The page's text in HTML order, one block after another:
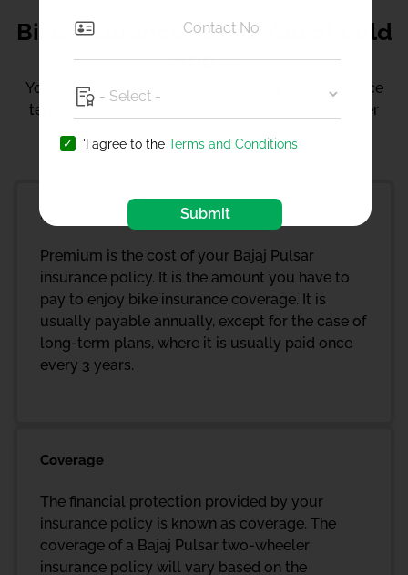
Bike Insurance Terms You Should
Know
You should be aware of the following bike insurance
terms before you buy the Bajaj Pulsar two-wheeler
Premium
Premium is the cost of your Bajaj Pulsar
insurance policy. It is the amount you have to
pay to enjoy bike insurance coverage. It is
usually payable annually, except for the case of
long-term plans, where it is usually paid once
every 3 years.
Coverage
The financial protection provided by your
insurance policy is known as coverage. The
coverage of a Bajaj Pulsar two-wheeler
insurance policy will vary based on the
'I agree to the Terms and Conditions
Submit